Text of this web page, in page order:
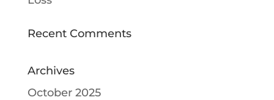
Recent Comments
Archives
October 2025